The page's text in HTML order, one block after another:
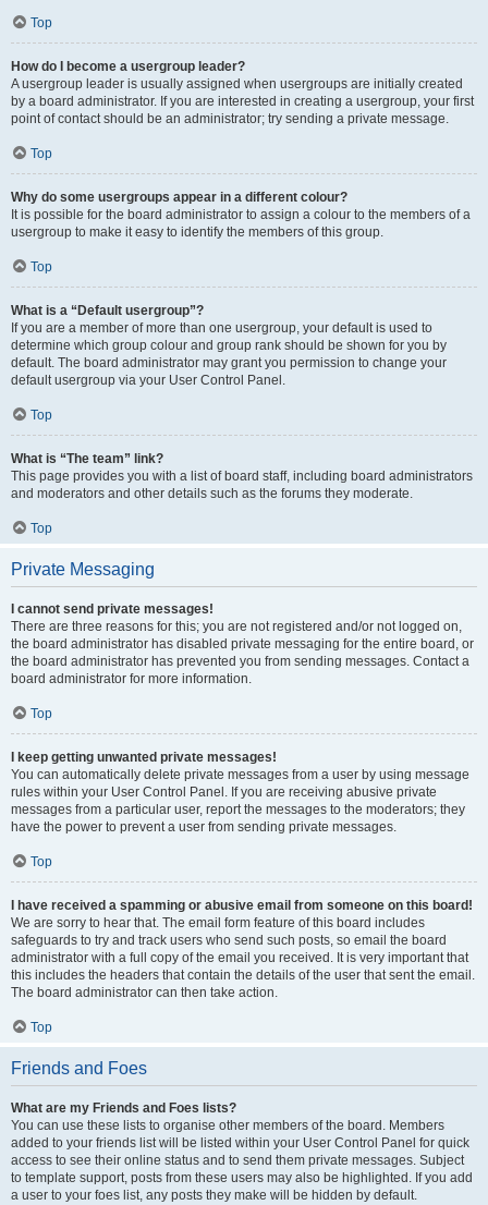
Top
How do I become a usergroup leader?
A usergroup leader is usually assigned when usergroups are initially created
by a board administrator. If you are interested in creating a usergroup, your first
point of contact should be an administrator; try sending a private message.
Top
Why do some usergroups appear in a different colour?
It is possible for the board administrator to assign a colour to the members of a
usergroup to make it easy to identify the members of this group.
Top
What is a “Default usergroup”?
If you are a member of more than one usergroup, your default is used to
determine which group colour and group rank should be shown for you by
default. The board administrator may grant you permission to change your
default usergroup via your User Control Panel.
Top
What is “The team” link?
This page provides you with a list of board staff, including board administrators
and moderators and other details such as the forums they moderate.
Top
Private Messaging
I cannot send private messages!
There are three reasons for this; you are not registered and/or not logged on,
the board administrator has disabled private messaging for the entire board, or
the board administrator has prevented you from sending messages. Contact a
board administrator for more information.
Top
I keep getting unwanted private messages!
You can automatically delete private messages from a user by using message
rules within your User Control Panel. If you are receiving abusive private
messages from a particular user, report the messages to the moderators; they
have the power to prevent a user from sending private messages.
Top
I have received a spamming or abusive email from someone on this board!
We are sorry to hear that. The email form feature of this board includes
safeguards to try and track users who send such posts, so email the board
administrator with a full copy of the email you received. It is very important that
this includes the headers that contain the details of the user that sent the email.
The board administrator can then take action.
Top
Friends and Foes
What are my Friends and Foes lists?
You can use these lists to organise other members of the board. Members
added to your friends list will be listed within your User Control Panel for quick
access to see their online status and to send them private messages. Subject
to template support, posts from these users may also be highlighted. If you add
a user to your foes list, any posts they make will be hidden by default.